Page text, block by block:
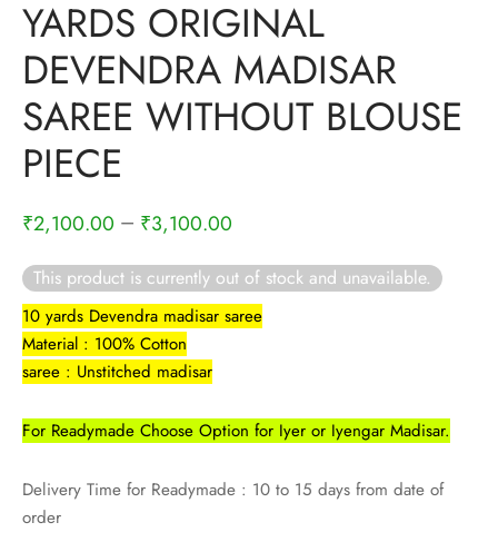
YARDS ORIGINAL
DEVENDRA MADISAR
SAREE WITHOUT BLOUSE
PIECE
₹2,100.00 – ₹3,100.00
This product is currently out of stock and unavailable.
10 yards Devendra madisar saree
Material : 100% Cotton
saree : Unstitched madisar
For Readymade Choose Option for Iyer or Iyengar Madisar.
Delivery Time for Readymade : 10 to 15 days from date of
order
cotton
cotton
cotton